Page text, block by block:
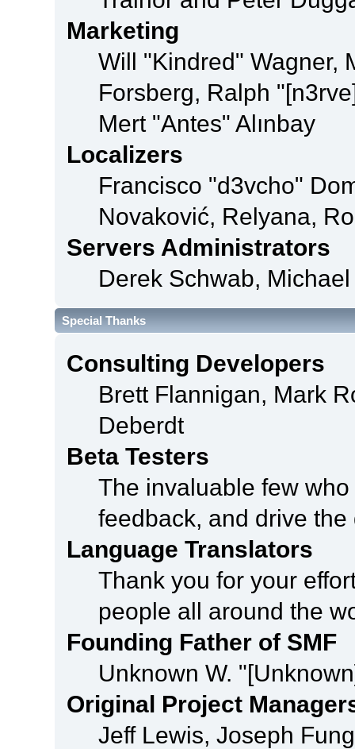
Marketing
Will "Kindred" Wagner,
Forsberg, Ralph
Mert "Antes" Alınbay
Localizers
Francisco "d3vcho"
Novaković, Relyana,
Servers Administrators
Derek Schwab,
Special Thanks
Consulting Developers
Brett Flannigan, Mark
Deberdt
Beta Testers
The invaluable few
feedback, and drive
Language Translators
Thank you for your
people all around the
Founding Father of SMF
Unknown W.
Original Project
Jeff Lewis, Joseph